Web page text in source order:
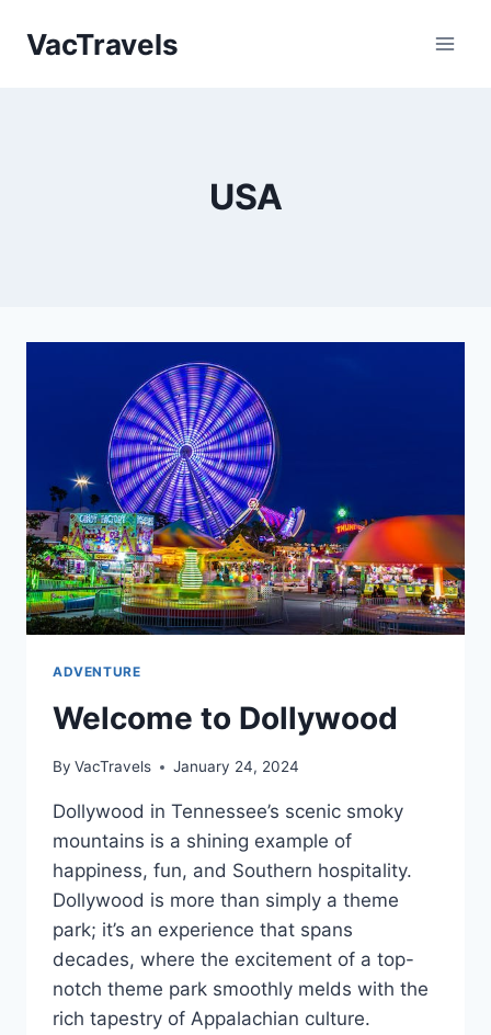
VacTravels
USA
ADVENTURE
Welcome to Dollywood
By VacTravels January 24, 2024
Dollywood in Tennessee’s scenic smoky
mountains is a shining example of
happiness, fun, and Southern hospitality.
Dollywood is more than simply a theme
park; it’s an experience that spans
decades, where the excitement of a top-
notch theme park smoothly melds with the
rich tapestry of Appalachian culture.